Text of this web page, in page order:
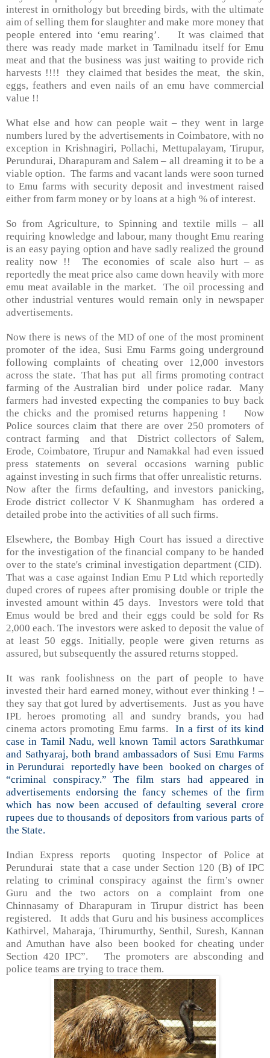
interest in ornithology but breeding birds, with the ultimate
aim of selling them for slaughter and make more money that
people entered into ‘emu rearing’. It was claimed that
there was ready made market in Tamilnadu itself for Emu
meat and that the business was just waiting to provide rich
harvests !!!! they claimed that besides the meat, the skin,
eggs, feathers and even nails of an emu have commercial
value !!
What else and how can people wait – they went in large
numbers lured by the advertisements in Coimbatore, with no
exception in Krishnagiri, Pollachi, Mettupalayam, Tirupur,
Perundurai, Dharapuram and Salem – all dreaming it to be a
viable option. The farms and vacant lands were soon turned
to Emu farms with security deposit and investment raised
either from farm money or by loans at a high % of interest.
So from Agriculture, to Spinning and textile mills – all
requiring knowledge and labour, many thought Emu rearing
is an easy paying option and have sadly realized the ground
reality now !! The economies of scale also hurt – as
reportedly the meat price also came down heavily with more
emu meat available in the market. The oil processing and
other industrial ventures would remain only in newspaper
advertisements.
Now there is news of the MD of one of the most prominent
promoter of the idea, Susi Emu Farms going underground
following complaints of cheating over 12,000 investors
across the state. That has put all firms promoting contract
farming of the Australian bird under police radar. Many
farmers had invested expecting the companies to buy back
the chicks and the promised returns happening ! Now
Police sources claim that there are over 250 promoters of
contract farming and that District collectors of Salem,
Erode, Coimbatore, Tirupur and Namakkal had even issued
press statements on several occasions warning public
against investing in such firms that offer unrealistic returns.
Now after the firms defaulting, and investors panicking,
Erode district collector V K Shanmugham has ordered a
detailed probe into the activities of all such firms.
Elsewhere, the Bombay High Court has issued a directive
for the investigation of the financial company to be handed
over to the state's criminal investigation department (CID).
That was a case against Indian Emu P Ltd which reportedly
duped crores of rupees after promising double or triple the
invested amount within 45 days. Investors were told that
Emus would be bred and their eggs could be sold for Rs
2,000 each. The investors were asked to deposit the value of
at least 50 eggs. Initially, people were given returns as
assured, but subsequently the assured returns stopped.
It was rank foolishness on the part of people to have
invested their hard earned money, without ever thinking ! –
they say that got lured by advertisements. Just as you have
IPL heroes promoting all and sundry brands, you had
cinema actors promoting Emu farms.In a first of its kind
case in Tamil Nadu, well known Tamil actors Sarathkumar
and Sathyaraj, both brand ambassadors of Susi Emu Farms
in Perundurai reportedly have been booked on charges of
“criminal conspiracy.” The film stars had appeared in
advertisements endorsing the fancy schemes of the firm
which has now been accused of defaulting several crore
rupees due to thousands of depositors from various parts of
the State.
Indian Express reports quoting Inspector of Police at
Perundurai state that a case under Section 120 (B) of IPC
relating to criminal conspiracy against the firm’s owner
Guru and the two actors on a complaint from one
Chinnasamy of Dharapuram in Tirupur district has been
registered. It adds that Guru and his business accomplices
Kathirvel, Maharaja, Thirumurthy, Senthil, Suresh, Kannan
and Amuthan have also been booked for cheating under
Section 420 IPC”. The promoters are absconding and
police teams are trying to trace them.